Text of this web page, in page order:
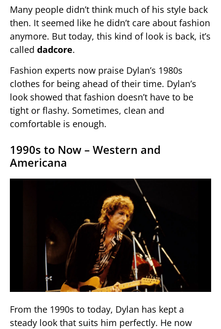
Many people didn’t think much of his style back
then. It seemed like he didn’t care about fashion
anymore. But today, this kind of look is back, it’s
called dadcore.
Fashion experts now praise Dylan’s 1980s
clothes for being ahead of their time. Dylan’s
look showed that fashion doesn’t have to be
tight or flashy. Sometimes, clean and
comfortable is enough.
1990s to Now – Western and
Americana
From the 1990s to today, Dylan has kept a
steady look that suits him perfectly. He now